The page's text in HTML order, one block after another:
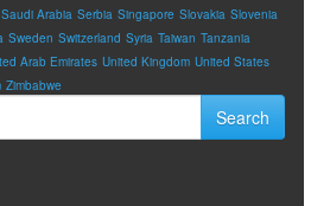
Saudi Arabia Serbia Singapore Slovakia Slovenia
Sweden Switzerland Syria Taiwan Tanzania
Arab Emirates United Kingdom United States
Zimbabwe
Search